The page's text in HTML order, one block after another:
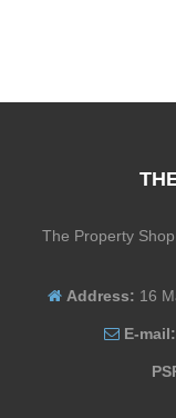
The Property
Address: 16
E-mail: